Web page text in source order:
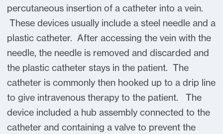
percutaneous insertion of a catheter into a vein.
These devices usually include a steel needle and a
plastic catheter. After accessing the vein with the
needle, the needle is removed and discarded and
the plastic catheter stays in the patient. The
catheter is commonly then hooked up to a drip line
to give intravenous therapy to the patient. The
device included a hub assembly connected to the
catheter and containing a valve to prevent the